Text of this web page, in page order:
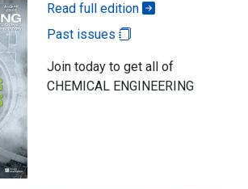
Read full edition
Past issues
Join today to get all of
CHEMICAL ENGINEERING